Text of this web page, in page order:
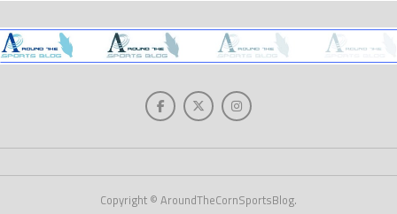
Copyright © AroundTheCornSportsBlog.